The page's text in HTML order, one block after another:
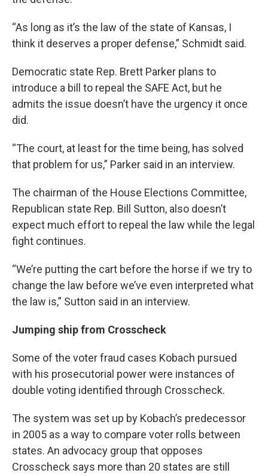
“As long as it’s the law of the state of Kansas, I
think it deserves a proper defense,” Schmidt said.
Democratic state Rep. Brett Parker plans to
introduce a bill to repeal the SAFE Act, but he
admits the issue doesn’t have the urgency it once
did.
“The court, at least for the time being, has solved
that problem for us,” Parker said in an interview.
The chairman of the House Elections Committee,
Republican state Rep. Bill Sutton, also doesn’t
expect much effort to repeal the law while the legal
fight continues.
“We’re putting the cart before the horse if we try to
change the law before we’ve even interpreted what
the law is,” Sutton said in an interview.
Jumping ship from Crosscheck
Some of the voter fraud cases Kobach pursued
with his prosecutorial power were instances of
double voting identified through Crosscheck.
The system was set up by Kobach’s predecessor
in 2005 as a way to compare voter rolls between
states. An advocacy group that opposes
Crosscheck says more than 20 states are still